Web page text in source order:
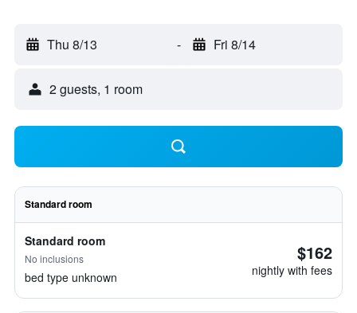
Thu 8/13 - Fri 8/14
2 guests, 1 room
Standard room
Standard room
No inclusions
bed type unknown
$162
nightly with fees